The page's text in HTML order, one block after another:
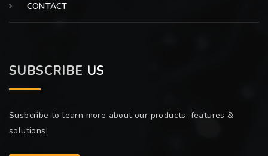
CONTACT
SUBSCRIBE US
Susbcribe to learn more about our products, features &
solutions!